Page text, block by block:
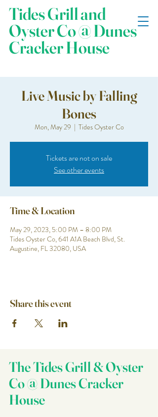
Tides Grill and
Oyster Co @ Dunes
Cracker House
Live Music by Falling
Bones
Mon, May 29
  |
Tides Oyster Co
Tickets are not on sale
See other events
Time & Location
May 29, 2023, 5:00 PM – 8:00 PM
Tides Oyster Co, 641 A1A Beach Blvd, St.
Augustine, FL 32080, USA
Share this event
The Tides Grill & Oyster
Co @ Dunes Cracker
House